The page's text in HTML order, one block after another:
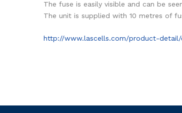
The fuse is easily visible and can be
The unit is supplied with 10 metres of
http://www.lascells.com/product-